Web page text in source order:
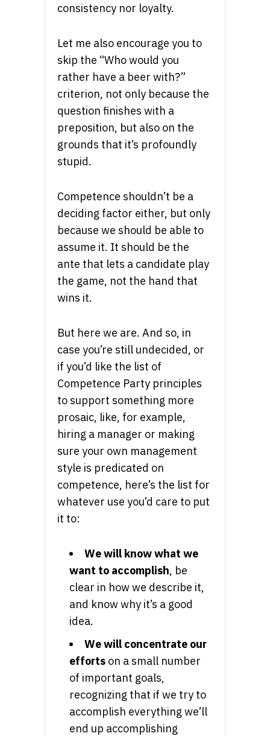
consistency nor loyalty.
Let me also encourage you to
skip the “Who would you
rather have a beer with?”
criterion, not only because the
question finishes with a
preposition, but also on the
grounds that it’s profoundly
stupid.
Competence shouldn’t be a
deciding factor either, but only
because we should be able to
assume it. It should be the
ante that lets a candidate play
the game, not the hand that
wins it.
But here we are. And so, in
case you’re still undecided, or
if you’d like the list of
Competence Party principles
to support something more
prosaic, like, for example,
hiring a manager or making
sure your own management
style is predicated on
competence, here’s the list for
whatever use you’d care to put
it to:
We will know what we
want to accomplish, be
clear in how we describe it,
and know why it’s a good
idea.
We will concentrate our
efforts on a small number
of important goals,
recognizing that if we try to
accomplish everything we’ll
end up accomplishing